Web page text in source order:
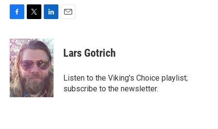
c
e
b
o
o
k
i
t
t
e
r
n
k
e
d
I
Lars Gotrich
Listen to the Viking's Choice playlist;
subscribe to the newsletter.